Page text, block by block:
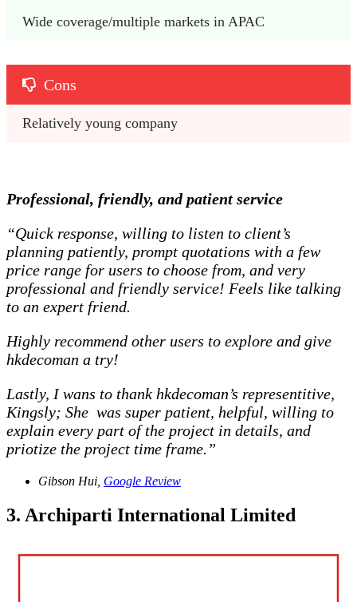
Wide coverage/multiple markets in APAC
Cons
Relatively young company
Professional, friendly, and patient service
“Quick response, willing to listen to client’s
planning patiently, prompt quotations with a few
price range for users to choose from, and very
professional and friendly service! Feels like talking
to an expert friend.
Highly recommend other users to explore and give
hkdecoman a try!
Lastly, I wans to thank hkdecoman’s representitive,
Kingsly; She was super patient, helpful, willing to
explain every part of the project in details, and
priotize the project time frame.”
Gibson Hui, Google Review
3. Archiparti International Limited